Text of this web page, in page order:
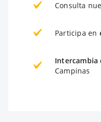
Consulta
Participa en
Intercambia
Campinas